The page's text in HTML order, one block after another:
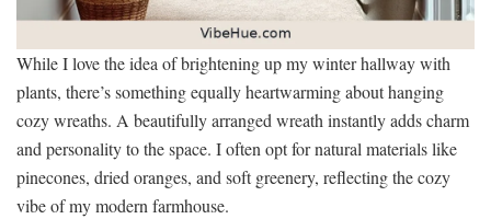
While I love the idea of brightening up my winter hallway with
plants, there’s something equally heartwarming about hanging
cozy wreaths. A beautifully arranged wreath instantly adds charm
and personality to the space. I often opt for natural materials like
pinecones, dried oranges, and soft greenery, reflecting the cozy
vibe of my modern farmhouse.